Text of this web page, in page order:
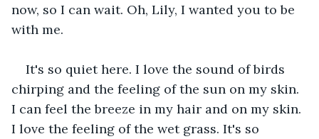
now, so I can wait. Oh, Lily, I wanted you to be
with me.
It's so quiet here. I love the sound of birds
chirping and the feeling of the sun on my skin.
I can feel the breeze in my hair and on my skin.
I love the feeling of the wet grass. It's so